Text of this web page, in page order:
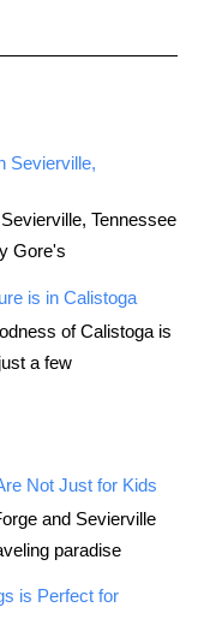
Sevierville,
Tennessee
Gore's
is in Calistoga
of Calistoga is
a few
Not Just for Kids
and Sevierville
paradise
is Perfect for